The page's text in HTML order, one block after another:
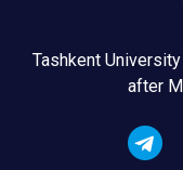
Tashkent
after